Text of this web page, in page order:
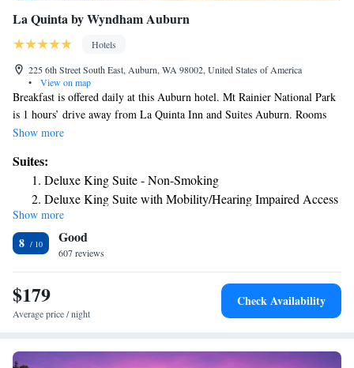
La Quinta by Wyndham Auburn
Hotels
225 6th Street South East, Auburn, WA 98002, United States of America
•
View on map
Breakfast is offered daily at this Auburn hotel. Mt Rainier National Park
is 1 hours’ drive away from La Quinta Inn and Suites Auburn. Rooms
offer free Wi-Fi. A flat-screen cable TV is featured in all rooms at the La
making facilities are included. An indoor pool and hot tub is available
for guest relaxation. A fitness center and laundry facilities are also
included at the Auburn La Quinta Inn and Suites. Seattle Tacoma
International Airport is 20 minutes’ drive from the property. Emerald
Downs Racetrack is less than 10 minutes’ drive away.
Show more
Suites:
Deluxe King Suite - Non-Smoking
Deluxe King Suite with Mobility/Hearing Impaired Access
- Non-Smoking
Show more
8 Good
607 reviews
$179
Average price / night
Check Availability